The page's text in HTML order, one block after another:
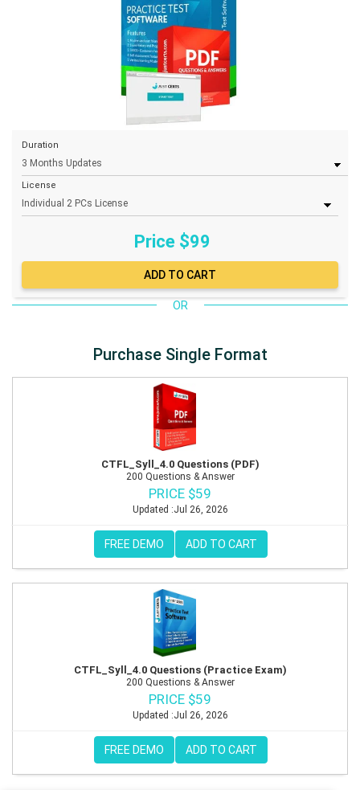
Duration
License
Price $99
OR
Purchase Single Format
CTFL_Syll_4.0 Questions (PDF)
200 Questions & Answer
PRICE $59
Updated :Jul 26, 2026
FREE DEMO ADD TO CART
CTFL_Syll_4.0 Questions (Practice Exam)
200 Questions & Answer
PRICE $59
Updated :Jul 26, 2026
FREE DEMO ADD TO CART